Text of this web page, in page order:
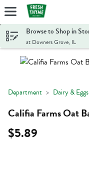
Skip header to page content
Browse to Shop in
at Downers Grove, IL
Department Dairy & Eggs
Califia Farms Oat
$5.89